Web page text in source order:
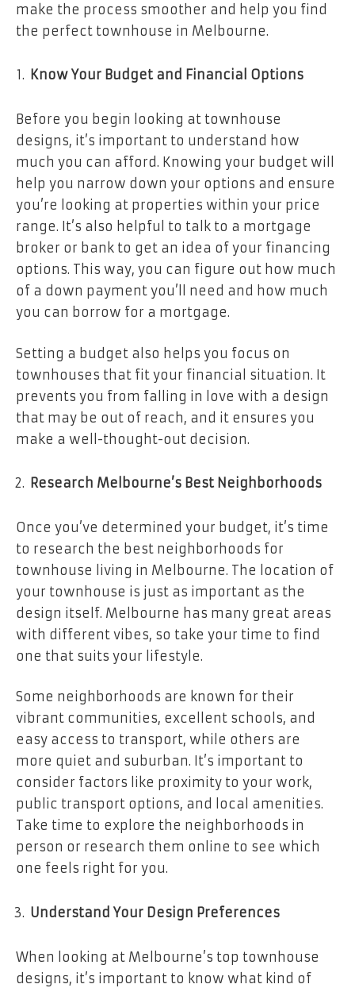
make the process smoother and help you find
the perfect townhouse in Melbourne.
Know Your Budget and Financial Options
Before you begin looking at townhouse
designs, it’s important to understand how
much you can afford. Knowing your budget will
help you narrow down your options and ensure
you’re looking at properties within your price
range. It’s also helpful to talk to a mortgage
broker or bank to get an idea of your financing
options. This way, you can figure out how much
of a down payment you’ll need and how much
you can borrow for a mortgage.
Setting a budget also helps you focus on
townhouses that fit your financial situation. It
prevents you from falling in love with a design
that may be out of reach, and it ensures you
make a well-thought-out decision.
Research Melbourne’s Best Neighborhoods
Once you’ve determined your budget, it’s time
to research the best neighborhoods for
townhouse living in Melbourne. The location of
your townhouse is just as important as the
design itself. Melbourne has many great areas
with different vibes, so take your time to find
one that suits your lifestyle.
Some neighborhoods are known for their
vibrant communities, excellent schools, and
easy access to transport, while others are
more quiet and suburban. It’s important to
consider factors like proximity to your work,
public transport options, and local amenities.
Take time to explore the neighborhoods in
person or research them online to see which
one feels right for you.
Understand Your Design Preferences
When looking at Melbourne’s top townhouse
designs, it’s important to know what kind of